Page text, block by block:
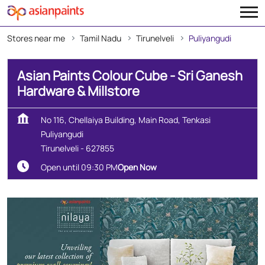
Stores near me Tamil Nadu Tirunelveli Puliyangudi
Asian Paints Colour Cube - Sri Ganesh
Hardware & Millstore
No 116, Chellaiya Building, Main Road, Tenkasi
Puliyangudi
Tirunelveli- 627855
Open until 09:30 PMOpen Now